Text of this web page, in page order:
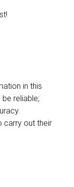
in this
reliable;
carry out their